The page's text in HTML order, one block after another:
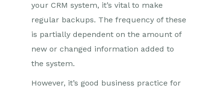
your CRM system, it’s vital to make
regular backups. The frequency of these
is partially dependent on the amount of
new or changed information added to
the system.
However, it’s good business practice for